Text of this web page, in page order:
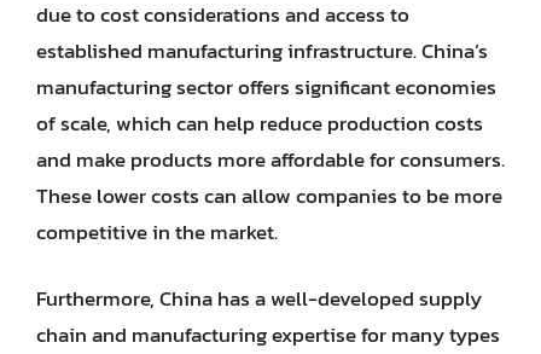
due to cost considerations and access to
established manufacturing infrastructure. China’s
manufacturing sector offers significant economies
of scale, which can help reduce production costs
and make products more affordable for consumers.
These lower costs can allow companies to be more
competitive in the market.
Furthermore, China has a well-developed supply
chain and manufacturing expertise for many types